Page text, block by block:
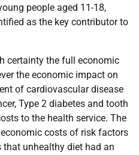
people aged 11-18,
as the key contributor to
certainty the full economic
the economic impact on
of cardiovascular disease
Type 2 diabetes and tooth
to the health service. The
costs of risk factors
unhealthy diet had an